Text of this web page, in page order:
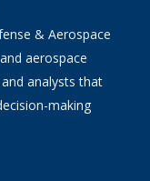
& Aerospace
aerospace
analysts that
making